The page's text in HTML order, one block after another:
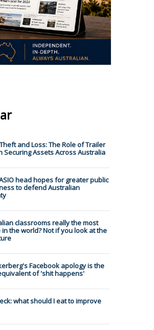
and Loss: The Role of Trailer
Securing Assets Across Australia
head hopes for greater public
to defend Australian
classrooms really the most
the world? Not if you look at the
Facebook apology is the
of 'shit happens'
what should I eat to improve